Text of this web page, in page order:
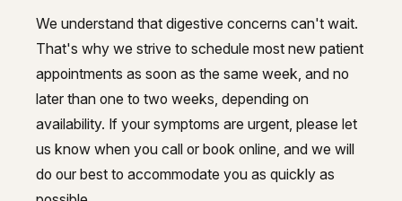
We understand that digestive concerns can't wait.
That's why we strive to schedule most new patient
appointments as soon as the same week, and no
later than one to two weeks, depending on
availability. If your symptoms are urgent, please let
us know when you call or book online, and we will
do our best to accommodate you as quickly as